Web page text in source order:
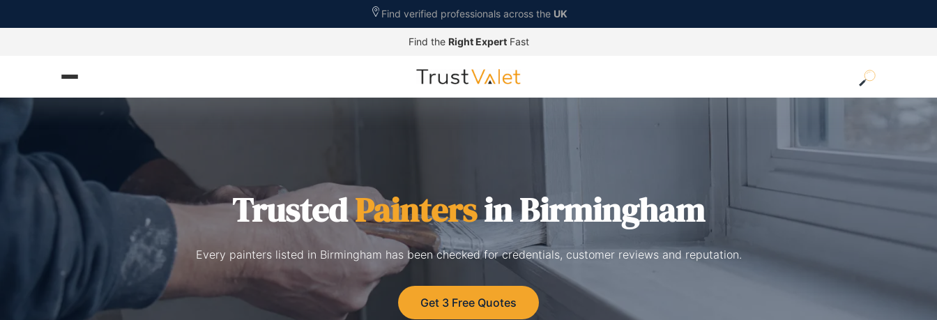
Find verified professionals across the UK
Find the Right ExpertFast
TrustedPaintersin Birmingham
Every painters listed in Birmingham has been checked for credentials, customer reviews and reputation.
Get 3 Free Quotes